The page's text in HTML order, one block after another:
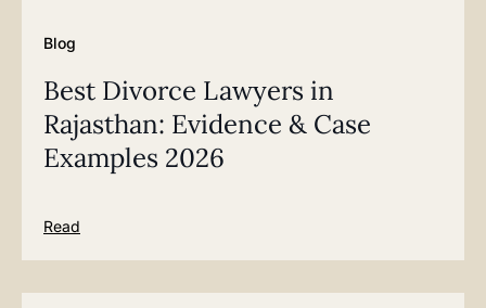
Blog
Best Divorce Lawyers in
Rajasthan: Evidence & Case
Examples 2026
Read